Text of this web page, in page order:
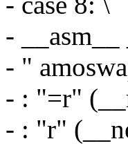
-
- "
- : "=r"
- : "r"